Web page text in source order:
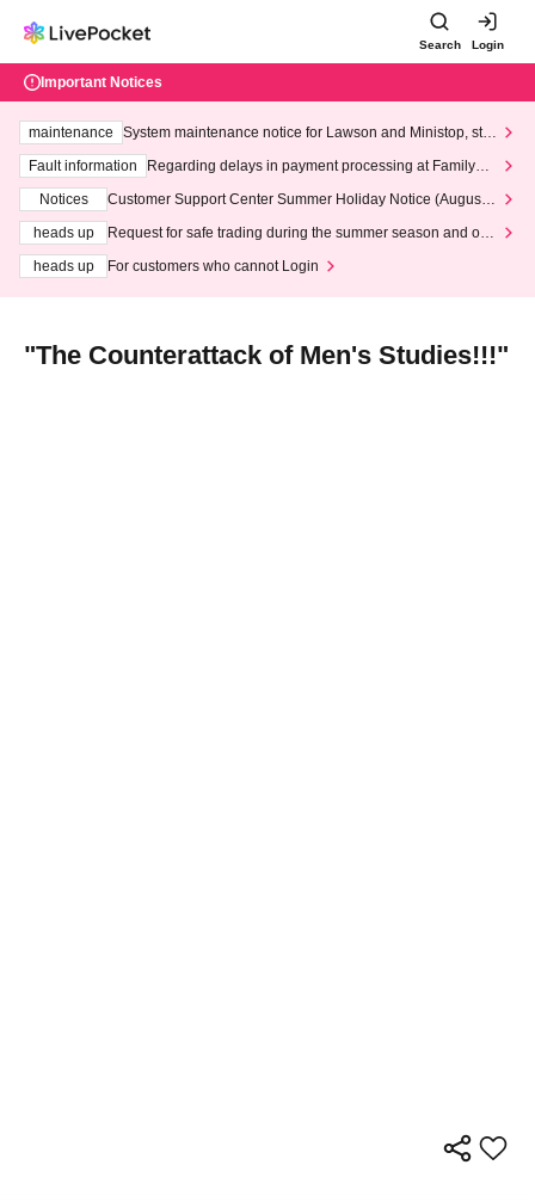
Search Login
Important Notices
maintenance
System maintenance notice for Lawson and Ministop, star
ting at 3:00 AM on Wednesday (Wed)
Fault information
Regarding delays in payment processing at FamilyMa
Notices
Customer Support Center Summer Holiday Notice (August 1
heads up
Request for safe trading during the summer season and our
heads up
For customers who cannot Login
"The Counterattack of Men's Studies!!!"